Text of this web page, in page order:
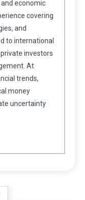
and economic
covering
and
to international
investors
At
trends,
money
uncertainty